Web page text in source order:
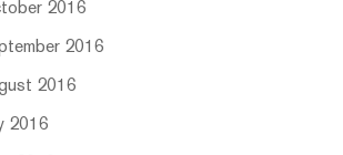
2016
2016
2016
2016